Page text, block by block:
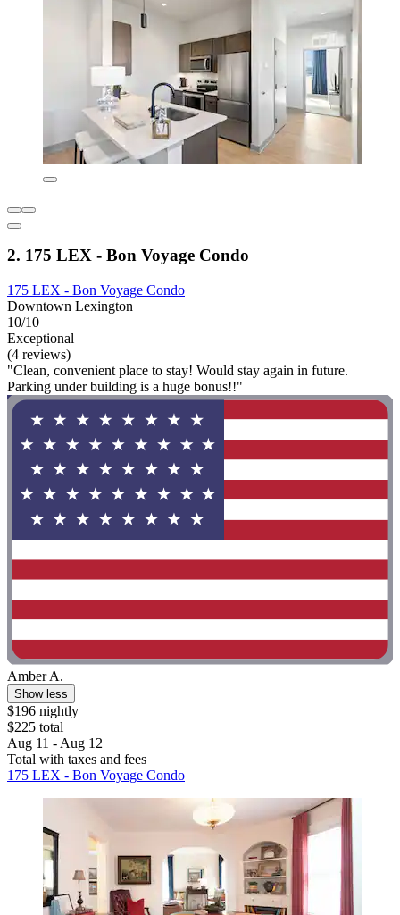
2. 175 LEX - Bon Voyage Condo
175 LEX - Bon Voyage Condo
Downtown Lexington
10/10
Exceptional
(4 reviews)
"Clean, convenient place to stay! Would stay again in future.
Parking under building is a huge bonus!!"
Amber A.
Show less
$196 nightly
$225 total
Aug 11 - Aug 12
Total with taxes and fees
175 LEX - Bon Voyage Condo